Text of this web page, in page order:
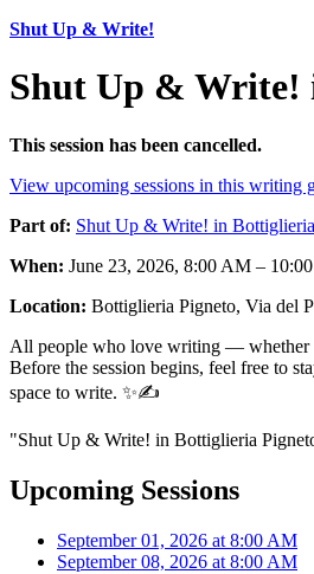
Shut Up & Write!
Shut Up & Write!
This session has been cancelled.
View upcoming sessions in this writing
Part of: Shut Up & Write! in
When: June 23, 2026, 8:00 AM –
Location: Bottiglieria Pigneto, Via del
All people who love writing — whether
Before the session begins, feel free to
space to write. ✨✍️
"Shut Up & Write! in Bottiglieria
Upcoming Sessions
September 01, 2026 at 8:00 AM
September 08, 2026 at 8:00 AM